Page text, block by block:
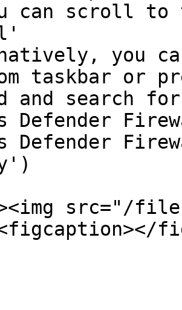
can scroll to
you
taskbar or
and search
Defender
Defender
src="/files/